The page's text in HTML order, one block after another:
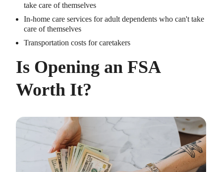
take care of themselves
In-home care services for adult dependents who can't take
care of themselves
Transportation costs for caretakers
Is Opening an FSA
Worth It?